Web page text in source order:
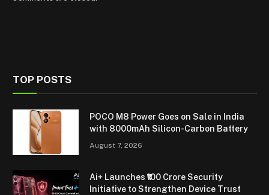
TOP POSTS
POCO M8 Power Goes on Sale in India
with 8000mAh Silicon-Carbon Battery
August 7, 2026
Ai+ Launches ₹100 Crore Security
Initiative to Strengthen Device Trust